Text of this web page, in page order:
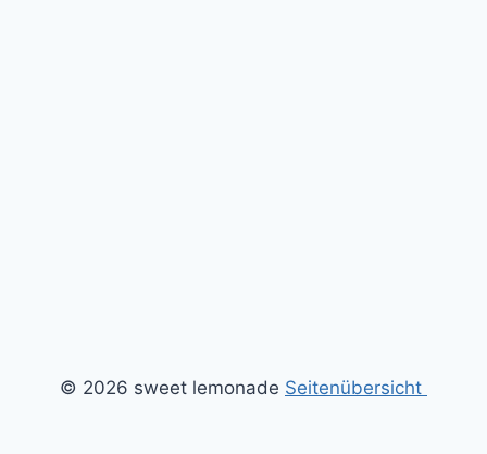
© 2026 sweet lemonade Seitenübersicht